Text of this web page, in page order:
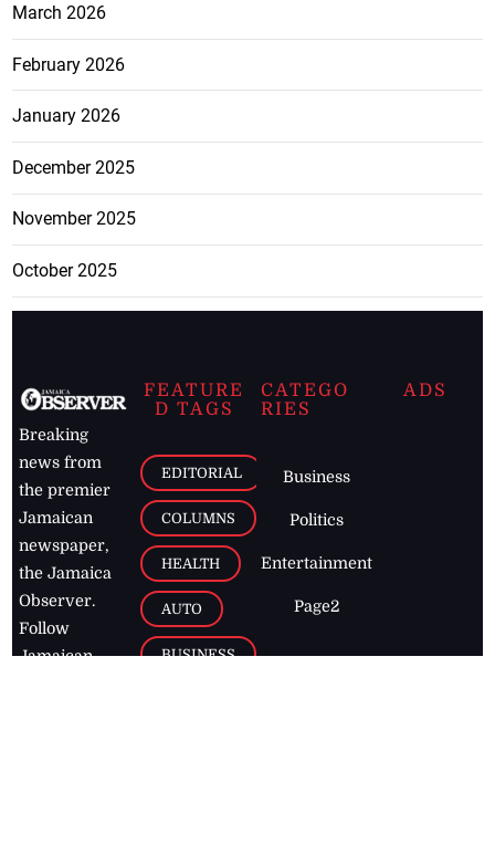
March 2026
February 2026
January 2026
December 2025
November 2025
October 2025
Breaking
news from
the premier
Jamaican
newspaper,
the Jamaica
Observer.
Follow
Jamaican
FEATURE
D TAGS
EDITORIAL
COLUMNS
HEALTH
AUTO
BUSINESS
CATEGO
RIES
Business
Politics
Entertainment
Page2
ADS